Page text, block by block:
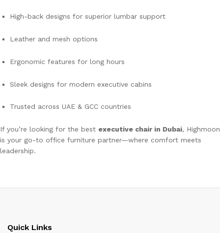
High-back designs for superior lumbar support
Leather and mesh options
Ergonomic features for long hours
Sleek designs for modern executive cabins
Trusted across UAE & GCC countries
If you’re looking for the best executive chair in Dubai, Highmoon
is your go-to office furniture partner—where comfort meets
leadership.
Quick Links